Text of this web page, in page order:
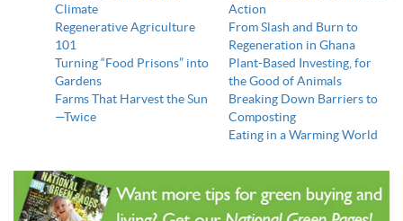
Climate
Regenerative Agriculture
101
Turning “Food Prisons” into
Gardens
Farms That Harvest the Sun
—Twice
Action
From Slash and Burn to
Regeneration in Ghana
Plant-Based Investing, for
the Good of Animals
Breaking Down Barriers to
Composting
Eating in a Warming World